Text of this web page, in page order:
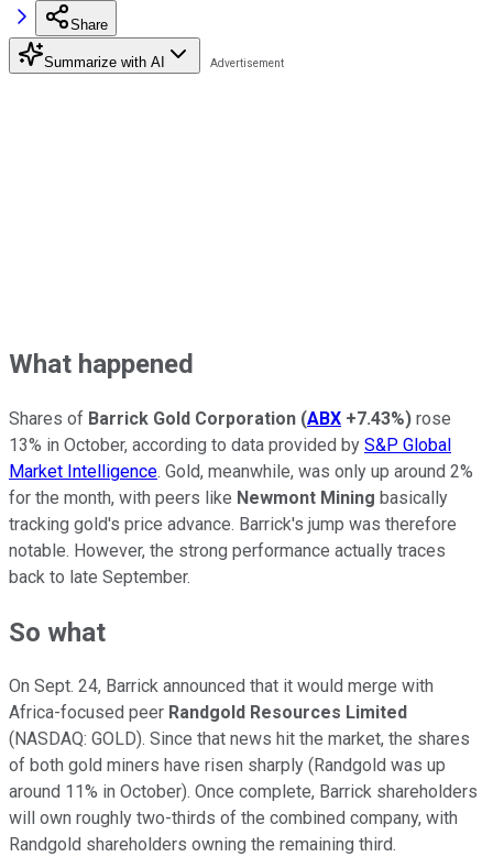
Share
Summarize with AI
What happened
Shares of Barrick Gold Corporation (ABX +7.43%) rose
13% in October, according to data provided by S&P Global
Market Intelligence. Gold, meanwhile, was only up around 2%
for the month, with peers like Newmont Mining basically
tracking gold's price advance. Barrick's jump was therefore
notable. However, the strong performance actually traces
back to late September.
So what
On Sept. 24, Barrick announced that it would merge with
Africa-focused peer Randgold Resources Limited
(NASDAQ: GOLD). Since that news hit the market, the shares
of both gold miners have risen sharply (Randgold was up
around 11% in October). Once complete, Barrick shareholders
will own roughly two-thirds of the combined company, with
Randgold shareholders owning the remaining third.